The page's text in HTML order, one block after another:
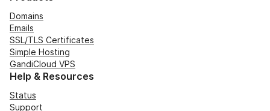
Domains
Emails
SSL/TLS Certificates
Simple Hosting
GandiCloud VPS
Help & Resources
Status
Support